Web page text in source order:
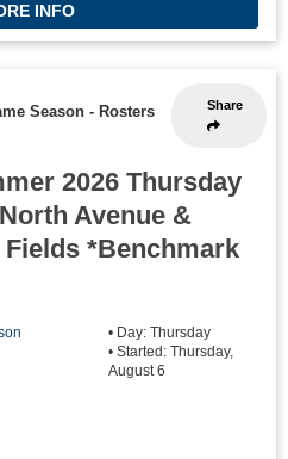
INFO
Share
Season - Rosters
2026 Thursday
Avenue &
*Benchmark
• Day: Thursday
• Started: Thursday,
August 6